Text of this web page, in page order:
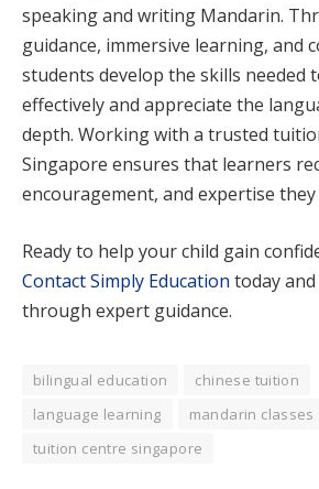
speaking and writing Mandarin.
guidance, immersive learning, and
students develop the skills needed
effectively and appreciate the
depth. Working with a trusted
Singapore ensures that learners
encouragement, and expertise they
Ready to help your child gain
Contact Simply Education today
through expert guidance.
bilingual education
chinese tuition
language learning
mandarin classes
tuition centre singapore